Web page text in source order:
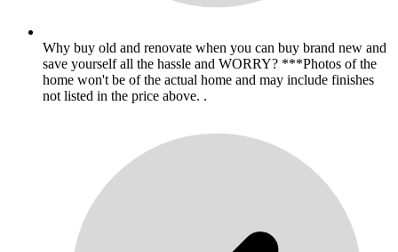
Why buy old and renovate when you can buy brand new and
save yourself all the hassle and WORRY? ***Photos of the
home won't be of the actual home and may include finishes
not listed in the price above. .